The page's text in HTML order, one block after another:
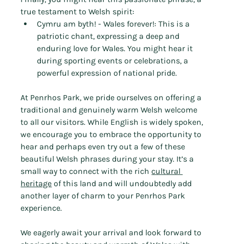
true testament to Welsh spirit:
Cymru am byth! - Wales forever!: This is a
patriotic chant, expressing a deep and
enduring love for Wales. You might hear it
during sporting events or celebrations, a
powerful expression of national pride.
At Penrhos Park, we pride ourselves on offering a
traditional and genuinely warm Welsh welcome
to all our visitors. While English is widely spoken,
we encourage you to embrace the opportunity to
hear and perhaps even try out a few of these
beautiful Welsh phrases during your stay. It’s a
small way to connect with the rich cultural
heritage of this land and will undoubtedly add
another layer of charm to your Penrhos Park
experience.
We eagerly await your arrival and look forward to